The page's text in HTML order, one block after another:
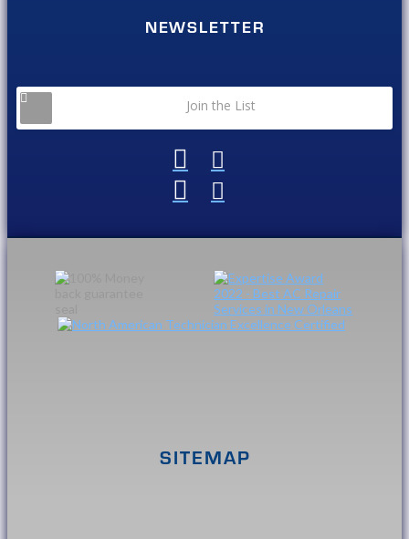
NEWSLETTER
Join the List
SITEMAP